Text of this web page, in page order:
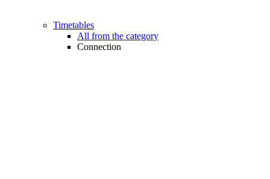
Timetables
All from the category
Connection